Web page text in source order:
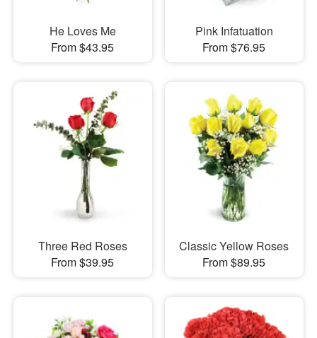
He Loves Me
From $43.95
Pink Infatuation
From $76.95
Three Red Roses
From $39.95
Classic Yellow Roses
From $89.95